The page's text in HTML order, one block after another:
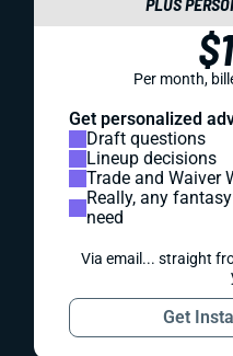
Per month,
Get personalized
Draft questions
Lineup decisions
Trade and Waiver
Really, any
need
Via email... straight
Get